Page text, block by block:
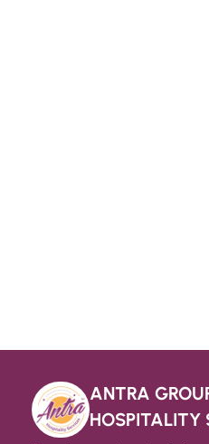
ANTRA
HOSPITALITY